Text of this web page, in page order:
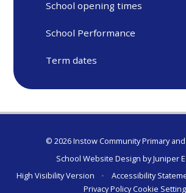
School opening times
School Performance
Term dates
© 2026 Instow Community Primary
School Website Design byJuniper
High Visibility Version
• Accessibility
Privacy PolicyCookie